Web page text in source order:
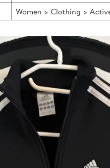
Women > Clothing >